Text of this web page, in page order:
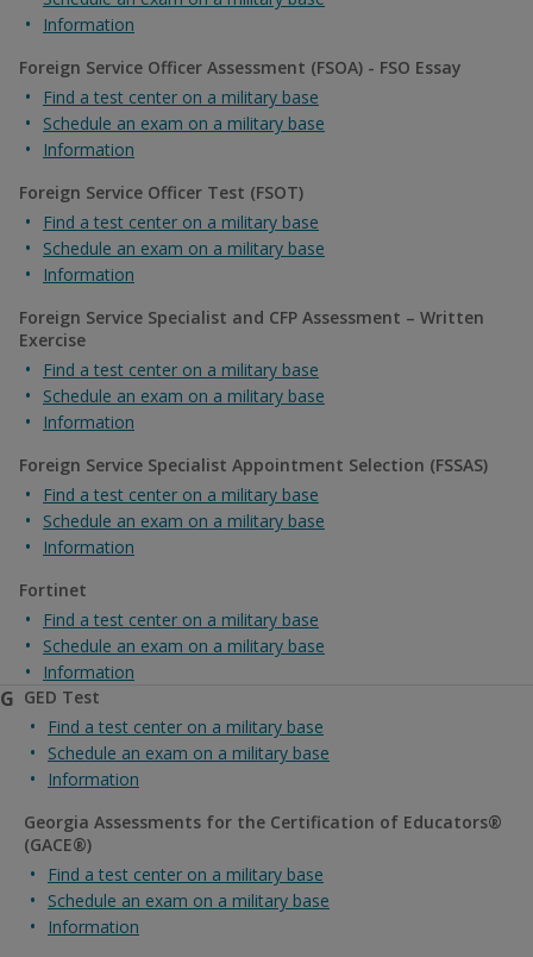
Information
Foreign Service Officer Assessment (FSOA) - FSO Essay
Find a test center on a military base
Schedule an exam on a military base
Information
Foreign Service Officer Test (FSOT)
Find a test center on a military base
Schedule an exam on a military base
Information
Foreign Service Specialist and CFP Assessment – Written
Exercise
Find a test center on a military base
Schedule an exam on a military base
Information
Foreign Service Specialist Appointment Selection (FSSAS)
Find a test center on a military base
Schedule an exam on a military base
Information
Fortinet
Find a test center on a military base
Schedule an exam on a military base
Information
G GED Test
Find a test center on a military base
Schedule an exam on a military base
Information
Georgia Assessments for the Certification of Educators®
(GACE®)
Find a test center on a military base
Schedule an exam on a military base
Information